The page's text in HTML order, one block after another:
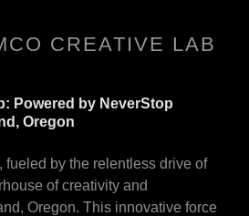
CREATIVE LAB
Powered by NeverStop
Oregon
fueled by the relentless drive of
of creativity and
Oregon. This innovative force